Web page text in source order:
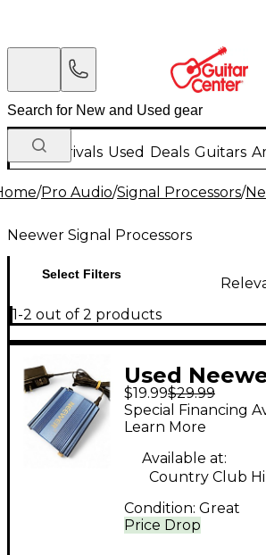
New Arrivals Used Deals Guitars
/Pro Audio/Signal Processors/
Neewer Signal Processors
Select Filters
1-2 out of 2 products
Used
Direct Box
$19.99$29.99
Price Drop
Special Financing
Learn More
Available at:
Country Club
Condition: Great